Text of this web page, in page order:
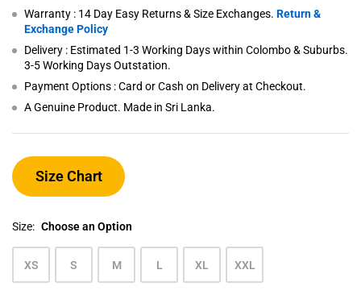
Warranty : 14 Day Easy Returns & Size Exchanges. Return &
Exchange Policy
Delivery : Estimated 1-3 Working Days within Colombo & Suburbs.
3-5 Working Days Outstation.
Payment Options : Card or Cash on Delivery at Checkout.
A Genuine Product. Made in Sri Lanka.
Size Chart
Size: Choose an Option
XS S M L XL XXL